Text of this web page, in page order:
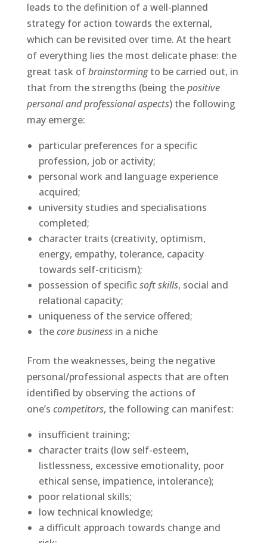
leads to the definition of a well-planned
strategy for action towards the external,
which can be revisited over time. At the heart
of everything lies the most delicate phase: the
great task ofbrainstormingto be carried out, in
that from the strengths (being thepositive
personal and professional aspects) the following
may emerge:
particular preferences for a specific
profession, job or activity;
personal work and language experience
acquired;
university studies and specialisations
completed;
character traits (creativity, optimism,
energy, empathy, tolerance, capacity
towards self-criticism);
possession of specificsoft skills, social and
relational capacity;
uniqueness of the service offered;
thecore business in a niche
From the weaknesses, being the negative
personal/professional aspects that are often
identified by observing the actions of
one’s competitors, the following can manifest:
insufficient training;
character traits (low self-esteem,
listlessness, excessive emotionality, poor
ethical sense, impatience, intolerance);
poor relational skills;
low technical knowledge;
a difficult approach towards change and